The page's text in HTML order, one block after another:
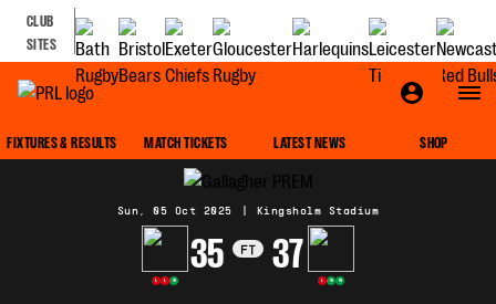
CLUB
SITES
FIXTURES & RESULTS MATCH TICKETS LATEST NEWS SHOP
Sun, 05 Oct 2025 | Kingsholm Stadium
L L W
35 FT 37
L W W